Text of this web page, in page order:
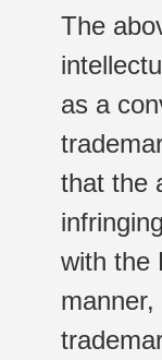
The
as a
that the
with the